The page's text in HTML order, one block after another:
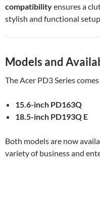
compatibilityensures a
stylish and functional
Models and
The Acer PD3 Series
15.6-inch PD163Q
18.5-inch PD193Q E
Both models are now
variety of business and